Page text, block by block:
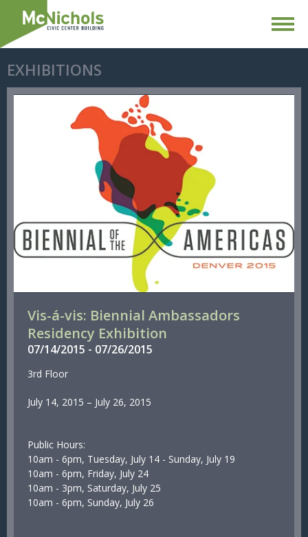
EXHIBITIONS
Vis-á-vis: Biennial Ambassadors
Residency Exhibition
07/14/2015 - 07/26/2015
3rd Floor
July 14, 2015 – July 26, 2015
Public Hours:
10am - 6pm, Tuesday, July 14 - Sunday, July 19
10am - 6pm, Friday, July 24
10am - 3pm, Saturday, July 25
10am - 6pm, Sunday, July 26